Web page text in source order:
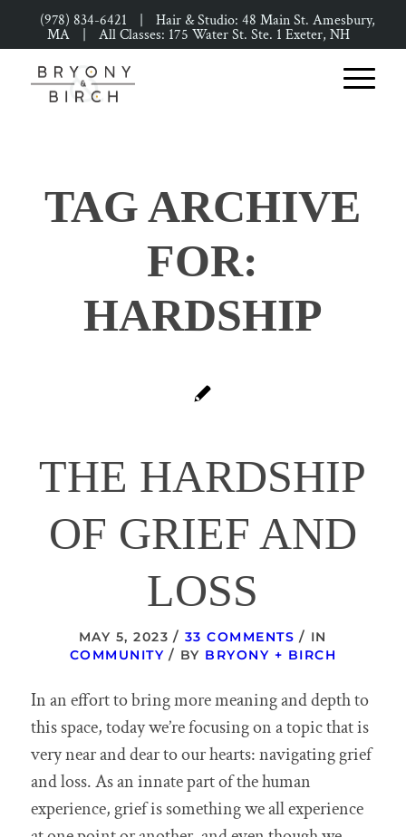
(978) 834-6421 Hair & Studio: 48 Main St. Amesbury,
MA All Classes: 175 Water St. Ste. 1 Exeter, NH
TAG ARCHIVE
FOR:
HARDSHIP
THE HARDSHIP
OF GRIEF AND
LOSS
MAY 5, 2023 / 33 COMMENTS / IN
COMMUNITY / BY BRYONY + BIRCH
In an effort to bring more meaning and depth to
this space, today we’re focusing on a topic that is
very near and dear to our hearts: navigating grief
and loss. As an innate part of the human
experience, grief is something we all experience